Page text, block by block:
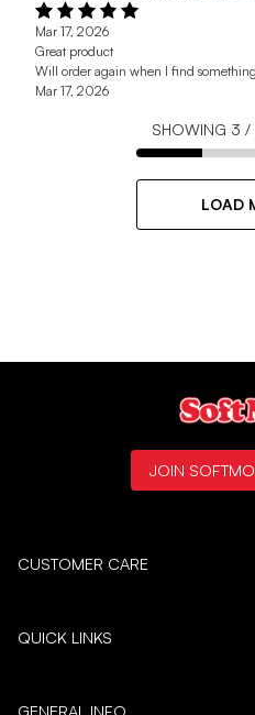
Mar 17, 2026
Great product
Will order again when I find
Mar 17, 2026
SHOWING 3 /
LOAD
CUSTOMER CARE
QUICK LINKS
GENERAL INFO
JOIN